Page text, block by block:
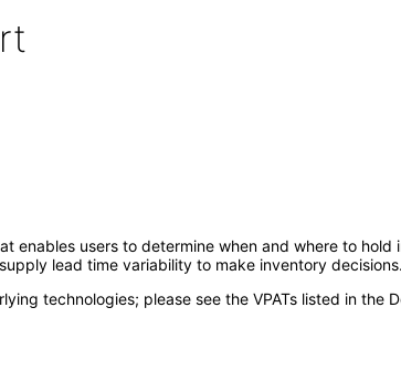
users to determine when and where to
lead time variability to make inventory decisions.
technologies; please see the VPATs listed in the